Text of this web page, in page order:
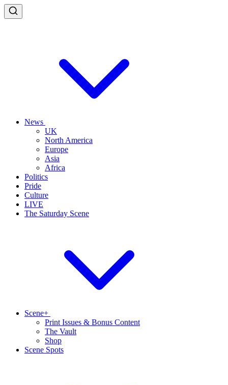
News
UK
North America
Europe
Asia
Africa
Politics
Pride
Culture
LIVE
The Saturday Scene
Scene+
Print Issues & Bonus Content
The Vault
Shop
Scene Spots